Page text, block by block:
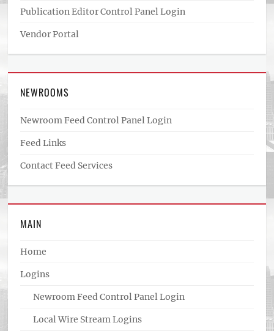
Publication Editor Control Panel Login
Vendor Portal
NEWROOMS
Newroom Feed Control Panel Login
Feed Links
Contact Feed Services
MAIN
Home
Logins
Newroom Feed Control Panel Login
Local Wire Stream Logins